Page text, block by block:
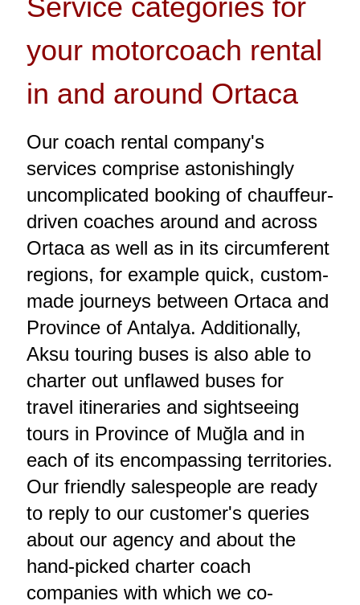
Service categories for
your motorcoach rental
in and around Ortaca
Our coach rental company's
services comprise astonishingly
uncomplicated booking of chauffeur-
driven coaches around and across
Ortaca as well as in its circumferent
regions, for example quick, custom-
made journeys between Ortaca and
Province of Antalya. Additionally,
Aksu touring buses is also able to
charter out unflawed buses for
travel itineraries and sightseeing
tours in Province of Muğla and in
each of its encompassing territories.
Our friendly salespeople are ready
to reply to our customer's queries
about our agency and about the
hand-picked charter coach
companies with which we co-